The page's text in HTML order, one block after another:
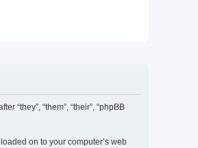
“they”, “them”, “their”, “phpBB
on to your computer’s web